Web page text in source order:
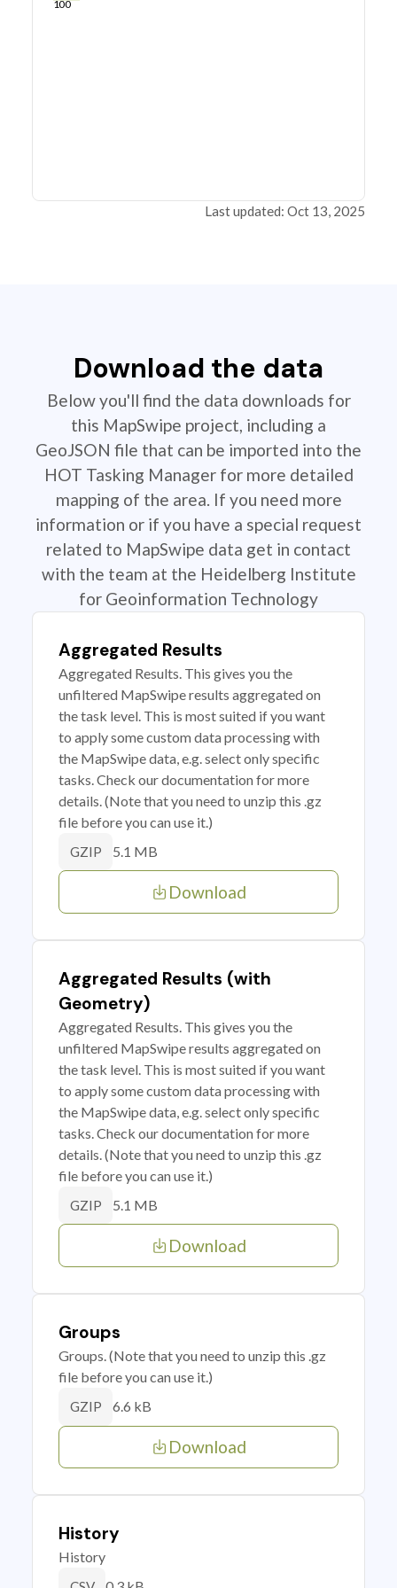
100
Last updated: Oct 13, 2025
Download the data
Below you'll find the data downloads for
this MapSwipe project, including a
GeoJSON file that can be imported into the
HOT Tasking Manager for more detailed
mapping of the area. If you need more
information or if you have a special request
related to MapSwipe data get in contact
with the team at the Heidelberg Institute
for Geoinformation Technology
Aggregated Results
Aggregated Results. This gives you the
unfiltered MapSwipe results aggregated on
the task level. This is most suited if you want
to apply some custom data processing with
the MapSwipe data, e.g. select only specific
tasks. Check our documentation for more
details. (Note that you need to unzip this .gz
file before you can use it.)
GZIP 5.1 MB
Download
Aggregated Results (with
Geometry)
Aggregated Results. This gives you the
unfiltered MapSwipe results aggregated on
the task level. This is most suited if you want
to apply some custom data processing with
the MapSwipe data, e.g. select only specific
tasks. Check our documentation for more
details. (Note that you need to unzip this .gz
file before you can use it.)
GZIP 5.1 MB
Download
Groups
Groups. (Note that you need to unzip this .gz
file before you can use it.)
GZIP 6.6 kB
Download
History
History